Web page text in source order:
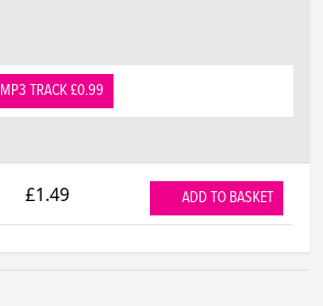
MP3 TRACK £0.99
£1.49 ADD TO BASKET